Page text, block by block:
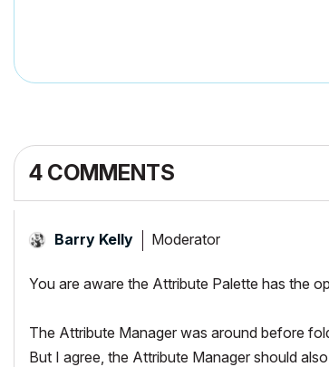
4 COMMENTS
Barry Kelly Moderator
You are aware the Attribute Palette has the
The Attribute Manager was around before
But I agree, the Attribute Manager should